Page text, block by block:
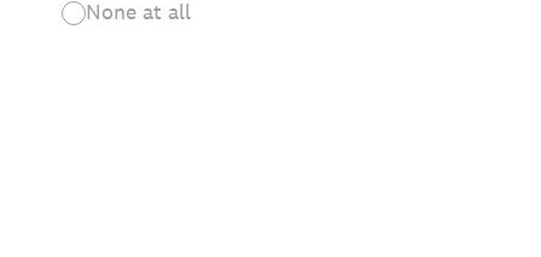
None at all